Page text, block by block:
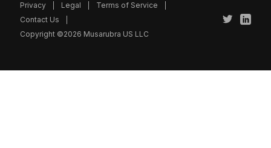
Privacy Legal
Terms of Service
Contact Us
Copyright ©2026 Musarubra US LLC